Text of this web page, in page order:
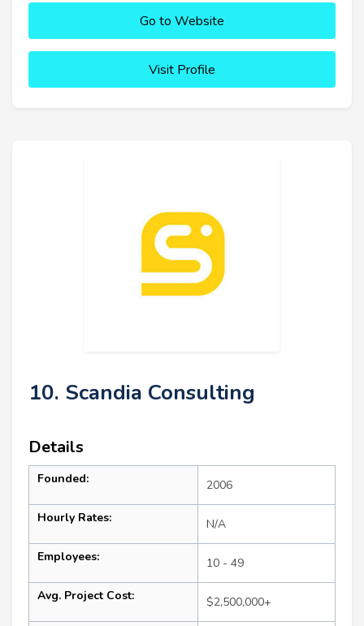
Go to Website
Visit Profile
10. Scandia Consulting
Details
Founded: 2006
Hourly Rates: N/A
Employees: 10 - 49
Avg. Project Cost: $2,500,000+